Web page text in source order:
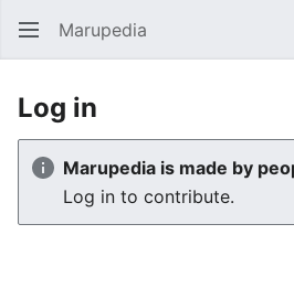
Marupedia
Log in
Marupedia is made by
Log in to contribute.